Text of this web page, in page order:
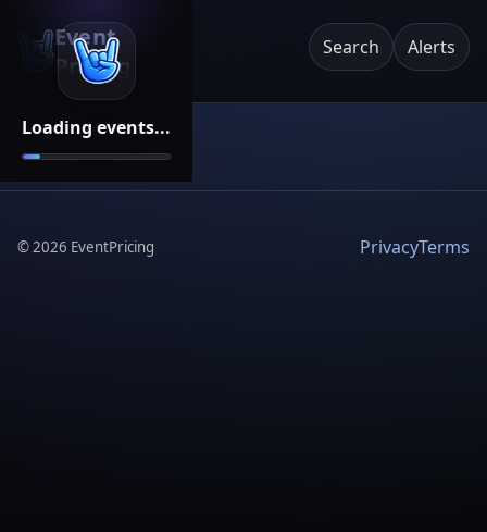
Loading events...
Event
Pricing
Search Alerts
©2026 EventPricing PrivacyTerms